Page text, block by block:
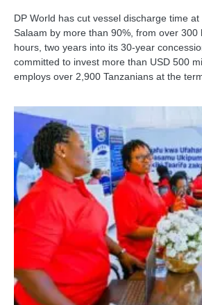
DP World has cut vessel discharge time
Salaam by more than 90%, from over 300
hours, two years into its 30-year
committed to invest more than USD 500
employs over 2,900 Tanzanians at the